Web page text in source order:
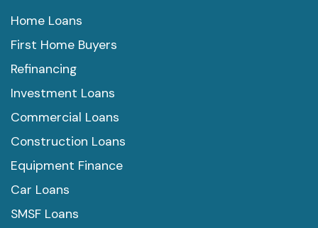
Home Loans
First Home Buyers
Refinancing
Investment Loans
Commercial Loans
Construction Loans
Equipment Finance
Car Loans
SMSF Loans